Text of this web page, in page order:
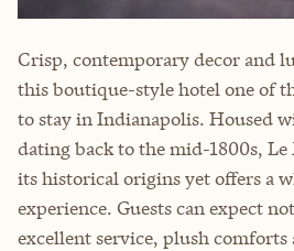
Crisp, contemporary decor and
this boutique-style hotel one of
to stay in Indianapolis. Housed
dating back to the mid-1800s,
its historical origins yet offers a
experience. Guests can expect
excellent service, plush comforts